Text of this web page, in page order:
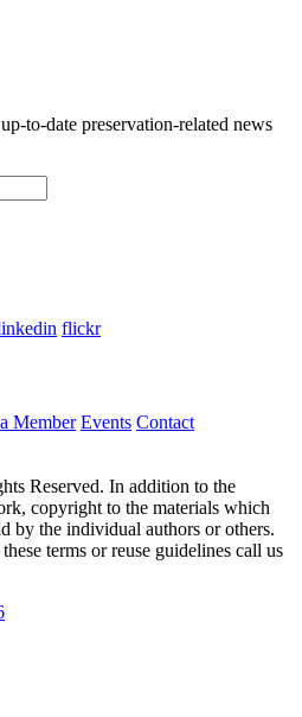
to-date preservation-related news
purposes and should be left
flickr
Member Events Contact
Reserved. In addition to the
copyright to the materials which
by the individual authors or others.
terms or reuse guidelines call us